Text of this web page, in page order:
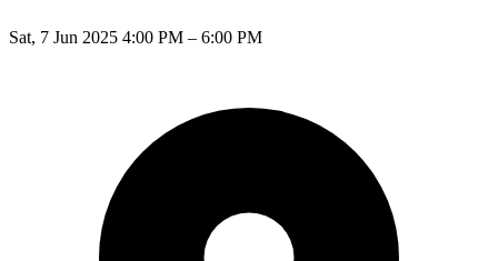
Sat, 7 Jun 2025 4:00 PM – 6:00 PM